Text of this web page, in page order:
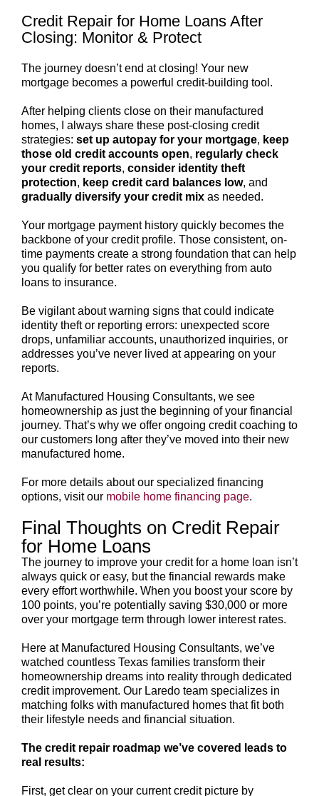
Credit Repair for Home Loans After
Closing: Monitor & Protect
The journey doesn’t end at closing! Your new
mortgage becomes a powerful credit-building tool.
After helping clients close on their manufactured
homes, I always share these post-closing credit
strategies: set up autopay for your mortgage, keep
those old credit accounts open, regularly check
your credit reports, consider identity theft
protection, keep credit card balances low, and
gradually diversify your credit mixas needed.
Your mortgage payment history quickly becomes the
backbone of your credit profile. Those consistent, on-
time payments create a strong foundation that can help
you qualify for better rates on everything from auto
loans to insurance.
Be vigilant about warning signs that could indicate
identity theft or reporting errors: unexpected score
drops, unfamiliar accounts, unauthorized inquiries, or
addresses you’ve never lived at appearing on your
reports.
At Manufactured Housing Consultants, we see
homeownership as just the beginning of your financial
journey. That’s why we offer ongoing credit coaching to
our customers long after they’ve moved into their new
manufactured home.
For more details about our specialized financing
options, visit our mobile home financing page.
Final Thoughts on Credit Repair
for Home Loans
The journey to improve your credit for a home loan isn’t
always quick or easy, but the financial rewards make
every effort worthwhile. When you boost your score by
100 points, you’re potentially saving $30,000 or more
over your mortgage term through lower interest rates.
Here at Manufactured Housing Consultants, we’ve
watched countless Texas families transform their
homeownership dreams into reality through dedicated
credit improvement. Our Laredo team specializes in
matching folks with manufactured homes that fit both
their lifestyle needs and financial situation.
The credit repair roadmap we’ve covered leads to
real results:
First, get clear on your current credit picture by